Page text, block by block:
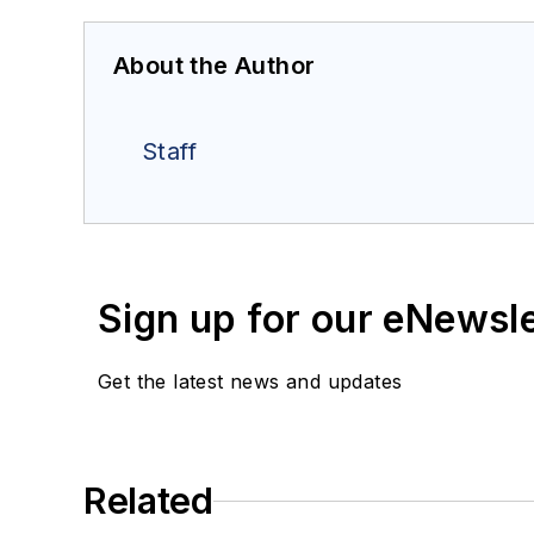
About the Author
Staff
Sign up for our
Get the latest news and updates
Related